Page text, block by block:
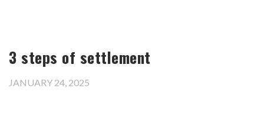
3 steps of settlement
JANUARY 24, 2025